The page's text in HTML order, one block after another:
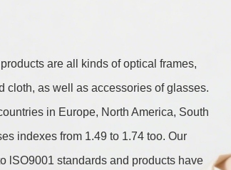
are all kinds of optical frames,
cloth, as well as accessories of glasses.
in Europe, North America, South
indexes from 1.49 to 1.74 too. Our
lSO9001 standards and products have